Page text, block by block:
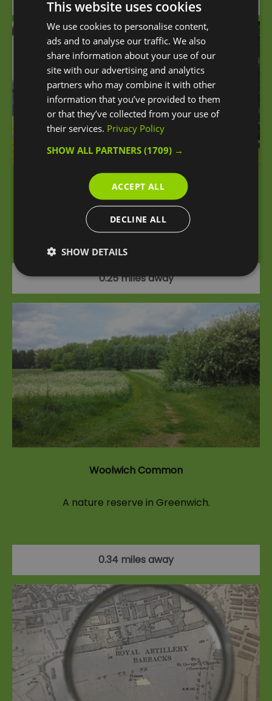
Attraction
Charlton Park
Charlton Park is one of Greenwich's Green Flag
Award-winning sites.
0.25 miles away
Woolwich Common
A nature reserve in Greenwich.
0.34 miles away
This website uses cookies
We use cookies to personalise content,
ads and to analyse our traffic. We also
share information about your use of our
site with our advertising and analytics
partners who may combine it with other
information that you’ve provided to them
or that they’ve collected from your use of
their services. Privacy Policy
SHOW ALL PARTNERS(1709) →
ACCEPT ALL
DECLINE ALL
SHOW DETAILS